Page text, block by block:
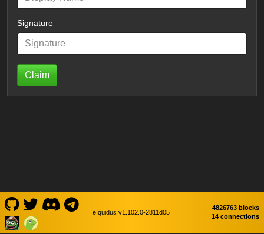
Signature
Claim
eIquidus v1.102.0-2811d05
4826763 blocks
14 connections